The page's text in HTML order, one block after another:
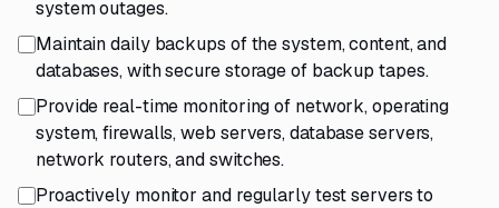
system outages.
Maintain daily backups of the system, content, and
databases, with secure storage of backup tapes.
Provide real-time monitoring of network, operating
system, firewalls, web servers, database servers,
network routers, and switches.
Proactively monitor and regularly test servers to